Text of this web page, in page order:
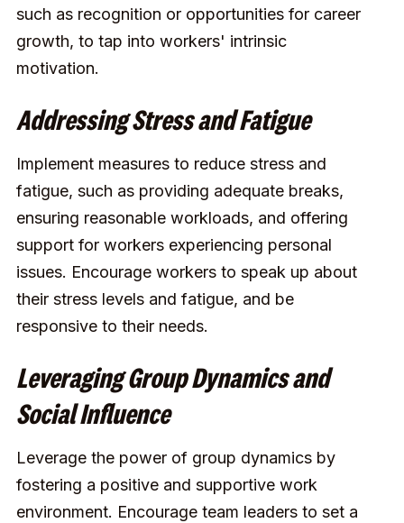
such as recognition or opportunities for career
growth, to tap into workers' intrinsic
motivation.
Addressing Stress and Fatigue
Implement measures to reduce stress and
fatigue, such as providing adequate breaks,
ensuring reasonable workloads, and offering
support for workers experiencing personal
issues. Encourage workers to speak up about
their stress levels and fatigue, and be
responsive to their needs.
Leveraging Group Dynamics and
Social Influence
Leverage the power of group dynamics by
fostering a positive and supportive work
environment. Encourage team leaders to set a